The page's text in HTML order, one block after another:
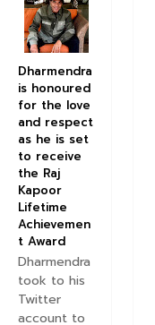
Dharmendra
is honoured
for the love
and respect
as he is set
to receive
the Raj
Kapoor
Lifetime
Achievemen
t Award
Dharmendra
took to his
Twitter
account to